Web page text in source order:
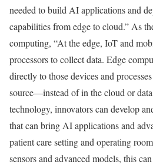
needed to build AI applications and
capabilities from edge to cloud.” As
computing, “At the edge, IoT and
processors to collect data. Edge
directly to those devices and
source—instead of in the cloud or
technology, innovators can develop
that can bring AI applications and
patient care setting and operating
sensors and advanced models, this